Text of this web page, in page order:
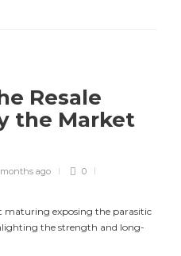
Resale
the Market
ago
0
maturing exposing the parasitic
the strength and long-